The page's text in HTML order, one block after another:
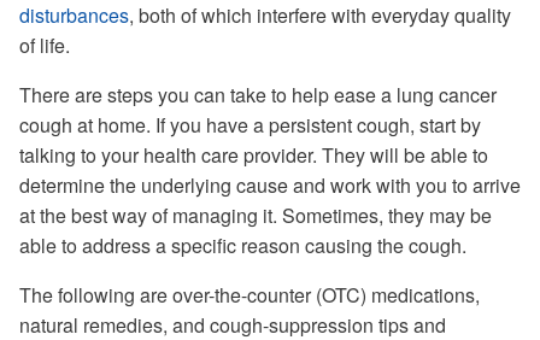
disturbances, both of which interfere with everyday quality
of life.
There are steps you can take to help ease a lung cancer
cough at home. If you have a persistent cough, start by
talking to your health care provider. They will be able to
determine the underlying cause and work with you to arrive
at the best way of managing it. Sometimes, they may be
able to address a specific reason causing the cough.
The following are over-the-counter (OTC) medications,
natural remedies, and cough-suppression tips and